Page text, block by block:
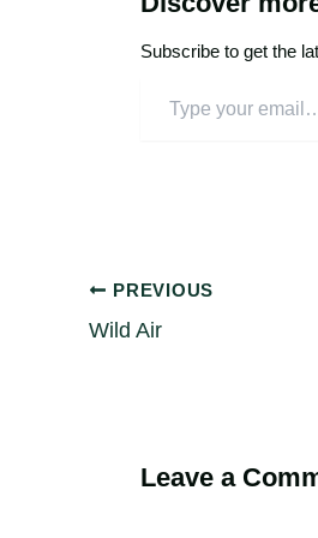
Subscribe to get the
PREVIOUS
Wild Air
Leave a